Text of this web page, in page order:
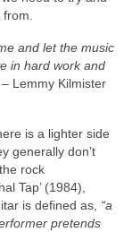
and let the music
in hard work and
– Lemmy Kilmister
is a lighter side
generally don’t
rock
Tap’ (1984),
is defined as, “a
pretends